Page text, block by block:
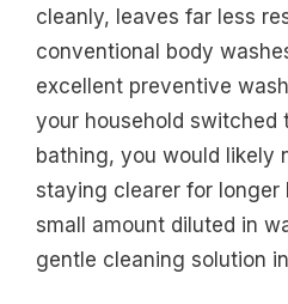
cleanly, leaves far less
conventional body
excellent preventive
your household switched
bathing, you would likely
staying clearer for longer
small amount diluted in
gentle cleaning solution